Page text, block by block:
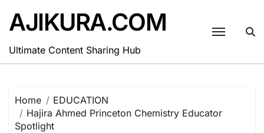
content
AJIKURA.COM
Ultimate Content Sharing Hub
Home
EDUCATION
Hajira Ahmed Princeton Chemistry Educator
Spotlight